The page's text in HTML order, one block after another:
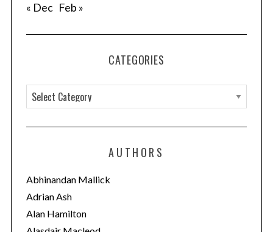
« Dec Feb »
CATEGORIES
a
t
o
r
i
AUTHORS
Abhinandan Mallick
Adrian Ash
Alan Hamilton